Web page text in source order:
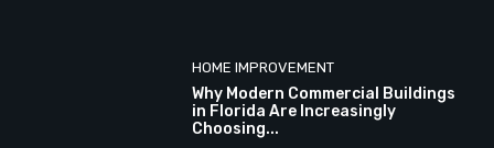
HOME IMPROVEMENT
Why Modern Commercial Buildings
in Florida Are Increasingly
Choosing...